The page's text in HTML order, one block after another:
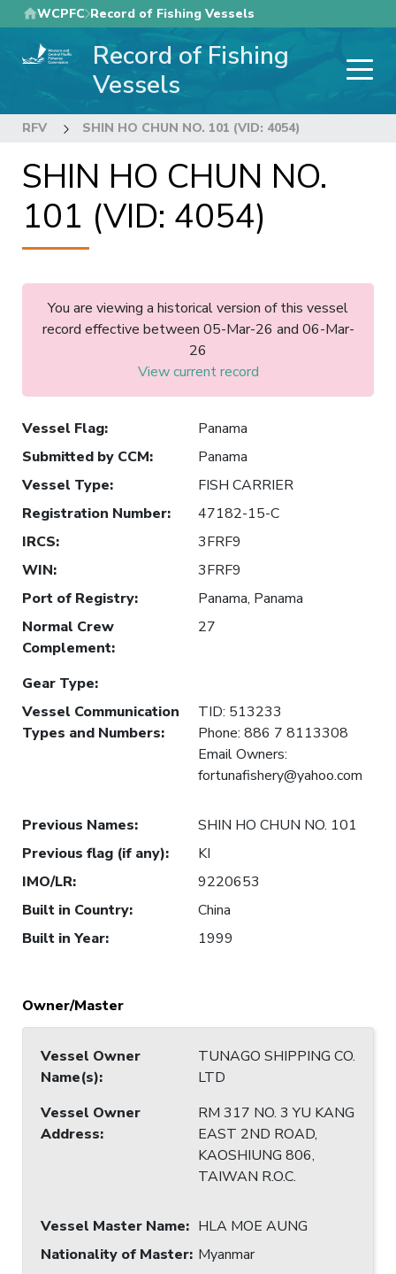
Skip
to
main
WCPFC Record of Fishing Vessels
Record of Fishing
Vessels
RFV SHIN HO CHUN NO. 101 (VID: 4054)
SHIN HO CHUN NO.
101 (VID: 4054)
You are viewing a historical version of this vessel
record effective between 05-Mar-26 and 06-Mar-
26
View current record
Vessel Flag:
Panama
Submitted by CCM:
Panama
Vessel Type:
FISH CARRIER
Registration Number:
47182-15-C
IRCS:
3FRF9
WIN:
3FRF9
Port of Registry:
Panama, Panama
Normal Crew
Complement:
27
Gear Type:
Vessel Communication
Types and Numbers:
TID: 513233
Phone: 886 7 8113308
Email Owners:
fortunafishery@yahoo.com
Previous Names:
SHIN HO CHUN NO. 101
Previous flag (if any):
KI
IMO/LR:
9220653
Built in Country:
China
Built in Year: 1999
Owner/Master
Vessel Owner
Name(s):
TUNAGO SHIPPING CO.
LTD
Vessel Owner
Address:
RM 317 NO. 3 YU KANG
EAST 2ND ROAD,
KAOSHIUNG 806,
TAIWAN R.O.C.
Vessel Master Name: HLA MOE AUNG
Nationality of Master: Myanmar